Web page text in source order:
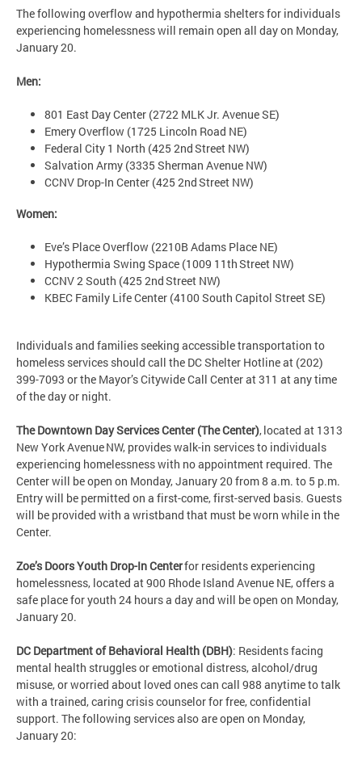
The following overflow and hypothermia shelters for individuals
experiencing homelessness will remain open all day on Monday,
January 20.
Men:
801 East Day Center (2722 MLK Jr. Avenue SE)
Emery Overflow (1725 Lincoln Road NE)
Federal City 1 North (425 2nd Street NW)
Salvation Army (3335 Sherman Avenue NW)
CCNV Drop-In Center (425 2nd Street NW)
Women:
Eve’s Place Overflow (2210B Adams Place NE)
Hypothermia Swing Space (1009 11th Street NW)
CCNV 2 South (425 2nd Street NW)
KBEC Family Life Center (4100 South Capitol Street SE)
Individuals and families seeking accessible transportation to
homeless services should call the DC Shelter Hotline at (202)
399-7093 or the Mayor’s Citywide Call Center at 311 at any time
of the day or night.
The Downtown Day Services Center (The Center), located at 1313
New York Avenue NW, provides walk-in services to individuals
experiencing homelessness with no appointment required. The
Center will be open on Monday, January 20 from 8 a.m. to 5 p.m.
Entry will be permitted on a first-come, first-served basis. Guests
will be provided with a wristband that must be worn while in the
Center.
Zoe’s Doors Youth Drop-In Centerfor residents experiencing
homelessness, located at 900 Rhode Island Avenue NE, offers a
safe place for youth 24 hours a day and will be open on Monday,
January 20.
DC Department of Behavioral Health (DBH): Residents facing
mental health struggles or emotional distress, alcohol/drug
misuse, or worried about loved ones can call 988 anytime to talk
with a trained, caring crisis counselor for free, confidential
support. The following services also are open on Monday,
January 20: